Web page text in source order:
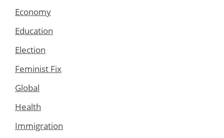
Economy
Education
Election
Feminist Fix
Global
Health
Immigration